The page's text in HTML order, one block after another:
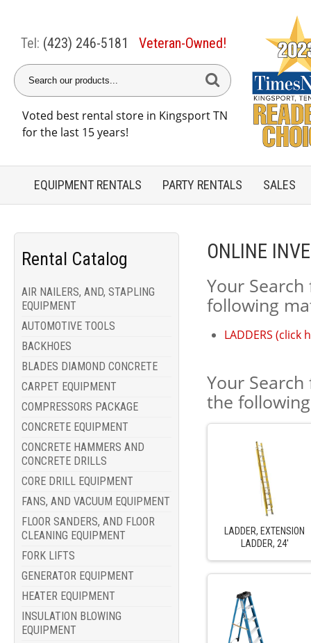
Tel: (423) 246-5181 Veteran-Owned!
Voted best rental store in Kingsport TN
for the last 15 years!
EQUIPMENT RENTALS PARTY RENTALS SALES
Rental Catalog
AIR NAILERS, AND, STAPLING
EQUIPMENT
AUTOMOTIVE TOOLS
BACKHOES
BLADES DIAMOND CONCRETE
CARPET EQUIPMENT
COMPRESSORS PACKAGE
CONCRETE EQUIPMENT
CONCRETE HAMMERS AND
CONCRETE DRILLS
CORE DRILL EQUIPMENT
FANS, AND VACUUM EQUIPMENT
FLOOR SANDERS, AND FLOOR
CLEANING EQUIPMENT
FORK LIFTS
GENERATOR EQUIPMENT
HEATER EQUIPMENT
INSULATION BLOWING
EQUIPMENT
ONLINE
Your Search
following
LADDERS (click
Your Search
the
LADDER, EXTENSION
LADDER, 24'